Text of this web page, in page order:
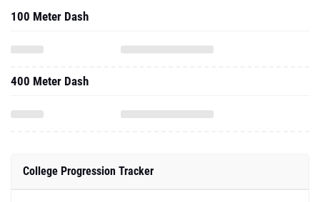
100 Meter Dash
400 Meter Dash
College Progression Tracker